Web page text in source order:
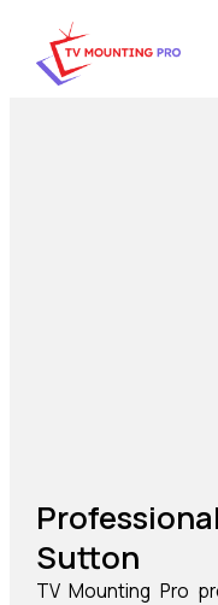
Sutton
TV Mounting Pro